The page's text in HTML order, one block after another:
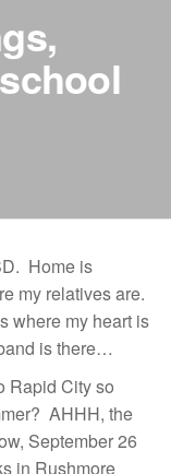
Home is
my relatives are.
where my heart is
is there…
Rapid City so
AHHH, the
September 26
in Rushmore